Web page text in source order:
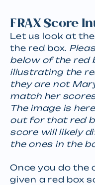
FRAX Score
Let us look at
the red box.
below of the red
illustrating the
they are not
match her
The image is
out for that red
score will likely
the ones in the
Once you do the
given a red box